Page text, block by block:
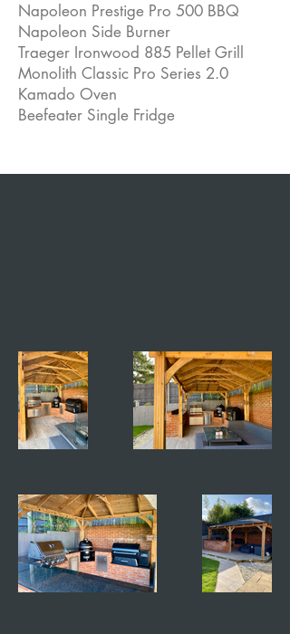
Napoleon Prestige Pro 500 BBQ
Napoleon Side Burner
Traeger Ironwood 885 Pellet Grill
Monolith Classic Pro Series 2.0
Kamado Oven
Beefeater Single Fridge